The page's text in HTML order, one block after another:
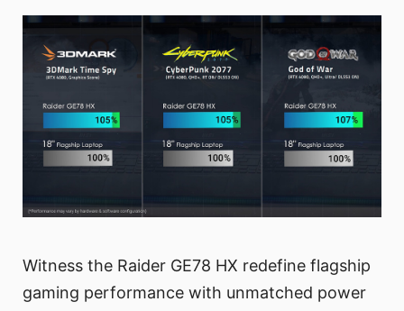
Witness the Raider GE78 HX redefine flagship
gaming performance with unmatched power